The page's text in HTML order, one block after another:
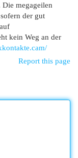
megageilen
der gut
kein Weg an der
Report this page